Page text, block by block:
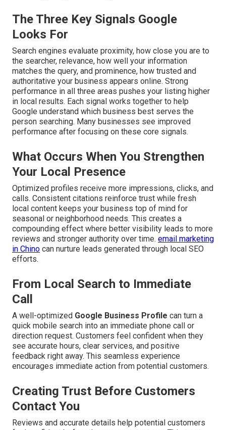
The Three Key Signals Google
Looks For
Search engines evaluate proximity, how close you are to
the searcher, relevance, how well your information
matches the query, and prominence, how trusted and
authoritative your business appears online. Strong
performance in all three areas pushes your listing higher
in local results. Each signal works together to help
Google understand which business best serves the
person searching. Many businesses see improved
performance after focusing on these core signals.
What Occurs When You Strengthen
Your Local Presence
Optimized profiles receive more impressions, clicks, and
calls. Consistent citations reinforce trust while fresh
local content keeps your business top of mind for
seasonal or neighborhood needs. This creates a
compounding effect where better visibility leads to more
reviews and stronger authority over time. email marketing
in Chino can nurture leads generated through local SEO
efforts.
From Local Search to Immediate
Call
A well-optimized Google Business Profile can turn a
quick mobile search into an immediate phone call or
direction request. Customers feel confident when they
see accurate hours, clear services, and positive
feedback right away. This seamless experience
encourages immediate action from potential customers.
Creating Trust Before Customers
Contact You
Reviews and accurate details help potential customers